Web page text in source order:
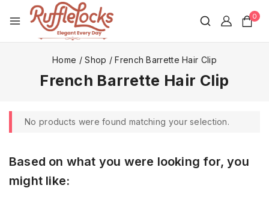
0
Home / Shop / French Barrette Hair Clip
French Barrette Hair Clip
No products were found matching your selection.
Based on what you were looking for, you
might like: